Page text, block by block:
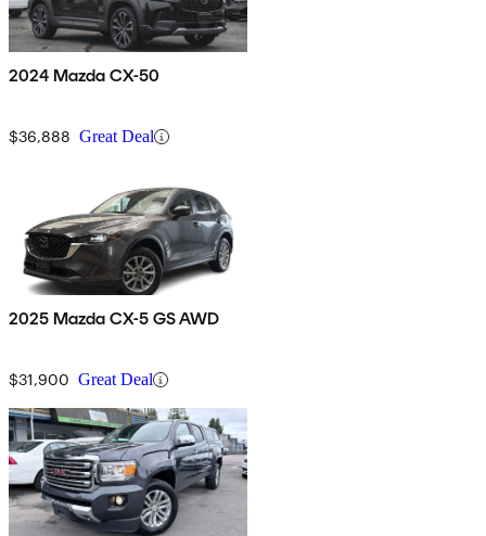
2024 Mazda CX-50
$36,888 Great Deal
2025 Mazda CX-5 GS AWD
$31,900 Great Deal